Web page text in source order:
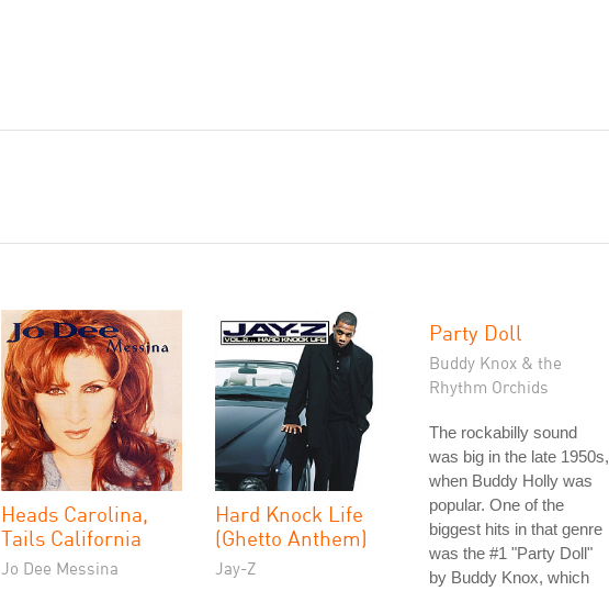
Heads Carolina,
Tails California
Jo Dee Messina
Hard Knock Life
(Ghetto Anthem)
Jay-Z
Party Doll
Buddy Knox & the
Rhythm Orchids
The rockabilly sound
was big in the late 1950s,
when Buddy Holly was
popular. One of the
biggest hits in that genre
was the #1 "Party Doll"
by Buddy Knox, which